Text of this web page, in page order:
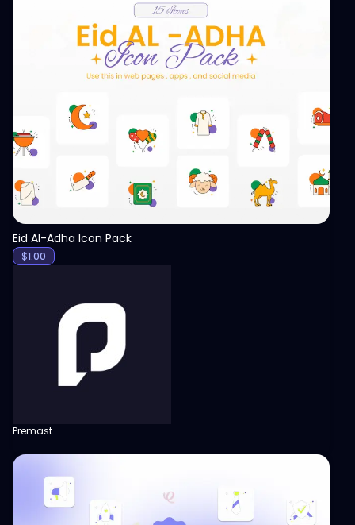
Eid Al-Adha Icon Pack
$1.00
Premast